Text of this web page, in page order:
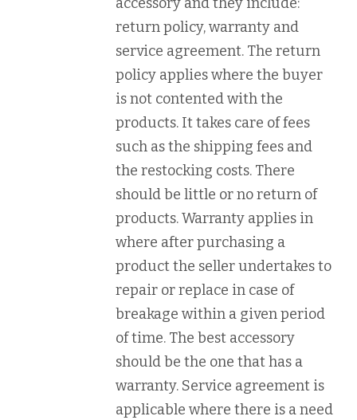
return policy, warranty and
service agreement. The return
policy applies where the buyer
is not contented with the
products. It takes care of fees
such as the shipping fees and
the restocking costs. There
should be little or no return of
products. Warranty applies in
where after purchasing a
product the seller undertakes to
repair or replace in case of
breakage within a given period
of time. The best accessory
should be the one that has a
warranty. Service agreement is
applicable where there is a need